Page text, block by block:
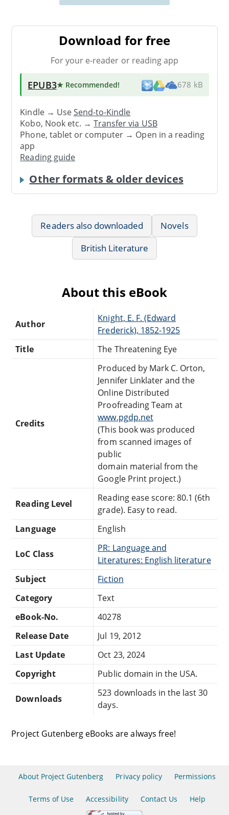
Download for free
For your e-reader or reading app
EPUB3★ Recommended! 678 kB
Kindle → UseSend-to-Kindle
Kobo, Nook etc. →Transfer via USB
Phone, tablet or computer → Open in a reading
app
Reading guide
Other formats & older devices
Readers also downloaded
Novels
British Literature
About this eBook
Author
Knight, E. F. (Edward
Frederick), 1852-1925
Title
The Threatening Eye
Credits
Produced by Mark C. Orton,
Jennifer Linklater and the
Online Distributed
Proofreading Team at
www.pgdp.net
(This book was produced
from scanned images of
public
domain material from the
Google Print project.)
Reading Level
Reading ease score: 80.1 (6th
grade). Easy to read.
Language
English
LoC Class
PR: Language and
Literatures: English literature
Subject
Fiction
Category
Text
eBook-No.
40278
Release Date
Jul 19, 2012
Last Update
Oct 23, 2024
Copyright
Public domain in the USA.
Downloads
523 downloads in the last 30
days.
Project Gutenberg eBooks are always free!
About Project Gutenberg Privacy policy Permissions
Terms of Use Accessibility Contact Us Help